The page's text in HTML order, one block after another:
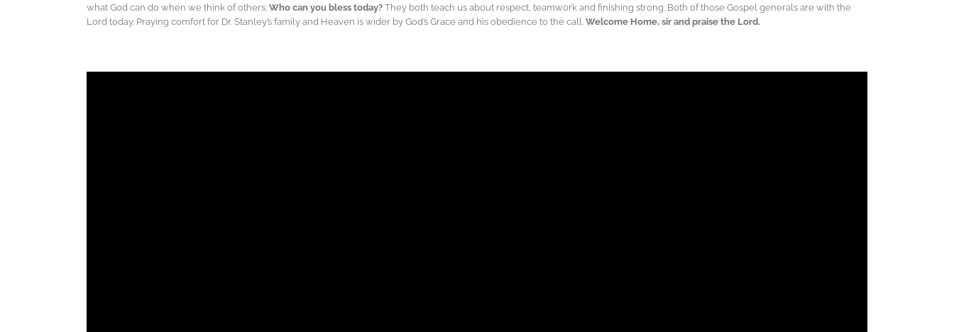
what God can do when we think of others. Who can you bless today? They both teach us about respect, teamwork and finishing strong. Both of those Gospel generals are with the
Lord today. Praying comfort for Dr. Stanley’s family and Heaven is wider by God’s Grace and his obedience to the call. Welcome Home, sir and praise the Lord.